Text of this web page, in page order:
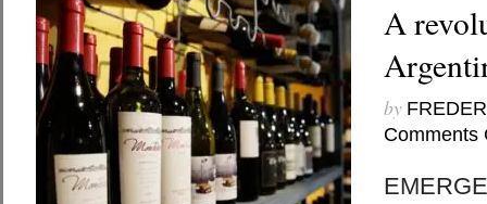
A
by
Comments